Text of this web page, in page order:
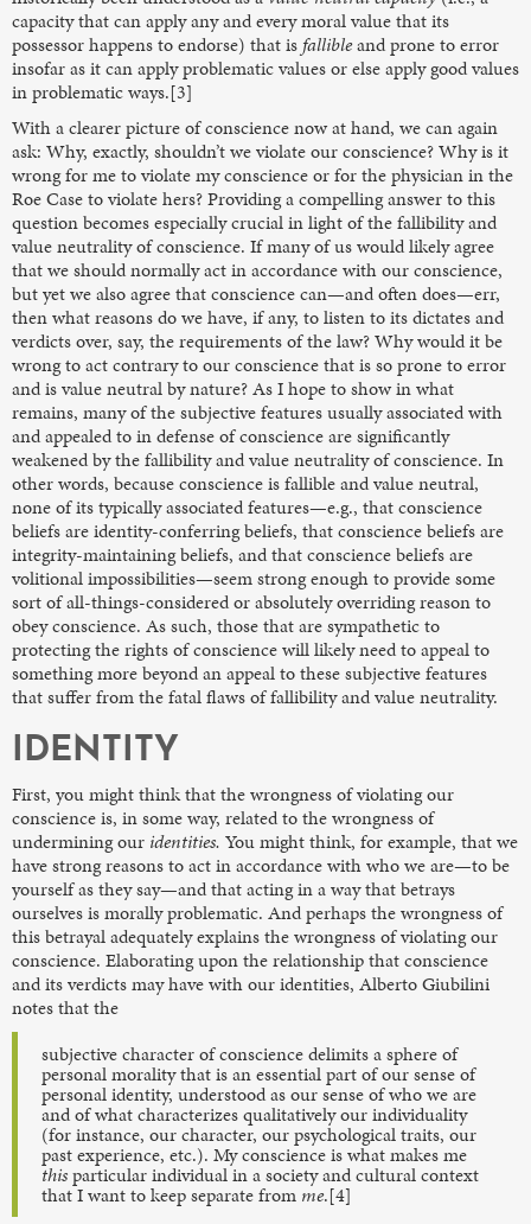
capacity that can apply any and every moral value that its
possessor happens to endorse) that is fallibleand prone to error
insofar as it can apply problematic values or else apply good values
in problematic ways.[3]
With a clearer picture of conscience now at hand, we can again
ask: Why, exactly, shouldn’t we violate our conscience? Why is it
wrong for me to violate my conscience or for the physician in the
Roe Case to violate hers? Providing a compelling answer to this
question becomes especially crucial in light of the fallibility and
value neutrality of conscience. If many of us would likely agree
that we should normally act in accordance with our conscience,
but yet we also agree that conscience can—and often does—err,
then what reasons do we have, if any, to listen to its dictates and
verdicts over, say, the requirements of the law? Why would it be
wrong to act contrary to our conscience that is so prone to error
and is value neutral by nature? As I hope to show in what
remains, many of the subjective features usually associated with
and appealed to in defense of conscience are significantly
weakened by the fallibility and value neutrality of conscience. In
other words, because conscience is fallible and value neutral,
none of its typically associated features—e.g., that conscience
beliefs are identity-conferring beliefs, that conscience beliefs are
integrity-maintaining beliefs, and that conscience beliefs are
volitional impossibilities—seem strong enough to provide some
sort of all-things-considered or absolutely overriding reason to
obey conscience. As such, those that are sympathetic to
protecting the rights of conscience will likely need to appeal to
something more beyond an appeal to these subjective features
that suffer from the fatal flaws of fallibility and value neutrality.
IDENTITY
First, you might think that the wrongness of violating our
conscience is, in some way, related to the wrongness of
undermining our identities. You might think, for example, that we
have strong reasons to act in accordance with who we are—to be
yourself as they say—and that acting in a way that betrays
ourselves is morally problematic. And perhaps the wrongness of
this betrayal adequately explains the wrongness of violating our
conscience. Elaborating upon the relationship that conscience
and its verdicts may have with our identities, Alberto Giubilini
notes that the
subjective character of conscience delimits a sphere of
personal morality that is an essential part of our sense of
personal identity, understood as our sense of who we are
and of what characterizes qualitatively our individuality
(for instance, our character, our psychological traits, our
past experience, etc.). My conscience is what makes me
thisparticular individual in a society and cultural context
that I want to keep separate from me.[4]